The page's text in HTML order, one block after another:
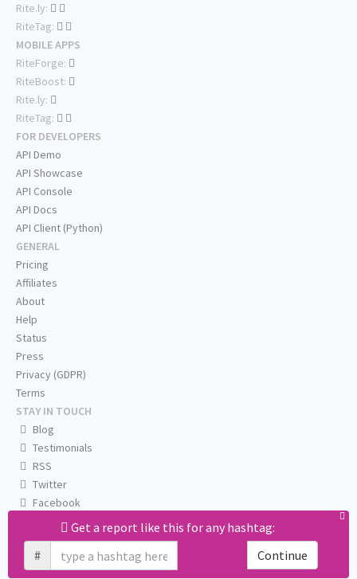
Get a report like this for any hashtag:
#
Continue
Rite.ly:
RiteTag:
MOBILE APPS
RiteForge:
RiteBoost:
Rite.ly:
RiteTag:
FOR DEVELOPERS
API Demo
API Showcase
API Console
API Docs
API Client (Python)
GENERAL
Pricing
Affiliates
About
Help
Status
Press
Privacy (GDPR)
Terms
STAY IN TOUCH
Blog
Testimonials
RSS
Twitter
Facebook
Email us